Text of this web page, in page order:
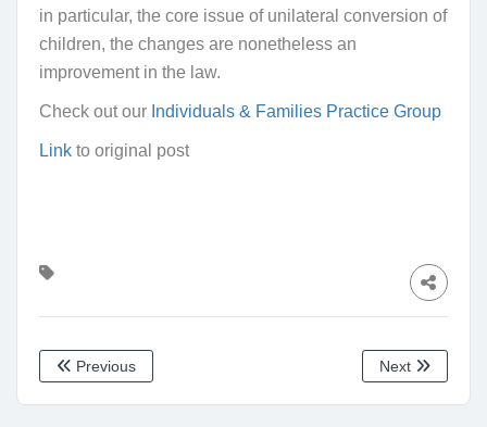
in particular, the core issue of unilateral conversion of
children, the changes are nonetheless an
improvement in the law.
Check out our Individuals & Families Practice Group
Link to original post
Previous Next